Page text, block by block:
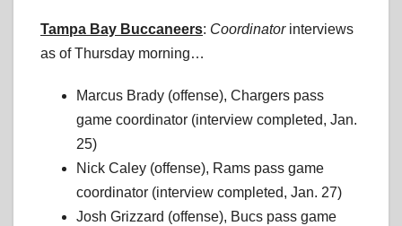
Tampa Bay Buccaneers: Coordinatorinterviews
as of Thursday morning…
Marcus Brady (offense), Chargers pass
game coordinator (interview completed, Jan.
25)
Nick Caley (offense), Rams pass game
coordinator (interview completed, Jan. 27)
Josh Grizzard (offense), Bucs pass game